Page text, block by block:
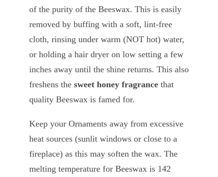
of the purity of the Beeswax. This is easily
removed by buffing with a soft, lint-free
cloth, rinsing under warm (NOT hot) water,
or holding a hair dryer on low setting a few
inches away until the shine returns. This also
freshens the sweet honey fragrance that
quality Beeswax is famed for.
Keep your Ornaments away from excessive
heat sources (sunlit windows or close to a
fireplace) as this may soften the wax. The
melting temperature for Beeswax is 142